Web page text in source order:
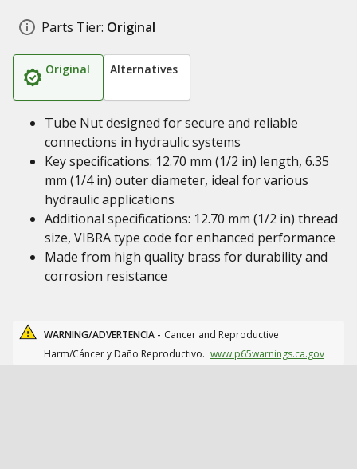
Parts Tier: Original
Original Alternatives
Tube Nut designed for secure and reliable
connections in hydraulic systems
Key specifications: 12.70 mm (1/2 in) length, 6.35
mm (1/4 in) outer diameter, ideal for various
hydraulic applications
Additional specifications: 12.70 mm (1/2 in) thread
size, VIBRA type code for enhanced performance
Made from high quality brass for durability and
corrosion resistance
WARNING/ADVERTENCIA - Cancer and Reproductive
Harm/Cáncer y Daño Reproductivo. www.p65warnings.ca.gov